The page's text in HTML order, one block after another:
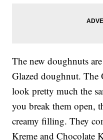
The new doughnuts
Glazed doughnut.
look pretty much the
you break them open,
creamy filling. They
Kreme and Chocolate